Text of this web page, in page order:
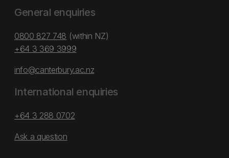
General enquiries
0800 827 748 (within NZ)
+64 3 369 3999
info@canterbury.ac.nz
International enquiries
+64 3 288 0702
Ask a question